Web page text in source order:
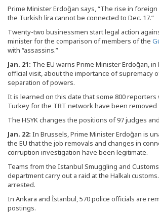
Prime Minister Erdoğan says, “The rise in
the Turkish lira cannot be connected to Dec. 17.”
Twenty-two businessmen start legal action
minister for the comparison of members of the
with “assassins.”
Jan. 21: The EU warns Prime Minister Erdoğan,
official visit, about the importance of supremacy
separation of powers.
It is learned on this date that some 800 reporters
Turkey for the TRT network have been
The HSYK changes the positions of 97 judges
Jan. 22: In Brussels, Prime Minister Erdoğan is
the EU that the job removals and changes in
corruption investigation have been legitimate.
Teams from the Istanbul Smuggling and
department carry out a raid at the Halkalı
arrested.
In Ankara and İstanbul, 570 police officials are
postings.